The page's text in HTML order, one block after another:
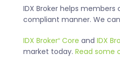
IDX Broker helps
compliant manner. We
IDX Broker®Core and IDX
market today. Read some